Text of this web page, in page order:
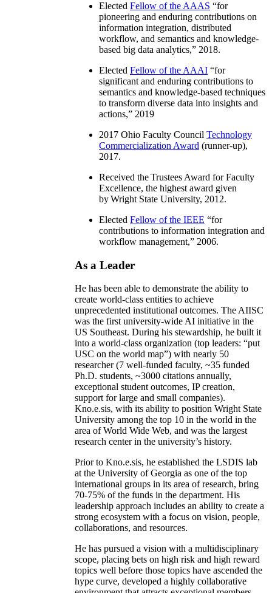
Elected Fellow of the AAAS “for
pioneering and enduring contributions on
information integration, distributed
workflow, and semantics and knowledge-
based big data analytics,” 2018.
Elected Fellow of the AAAI “for
significant and enduring contributions to
semantics and knowledge-based techniques
to transform diverse data into insights and
actions,” 2019
2017 Ohio Faculty Council Technology
Commercialization Award (runner-up),
2017.
Received the Trustees Award for Faculty
Excellence, the highest award given
by Wright State University, 2012.
Elected Fellow of the IEEE “for
contributions to information integration and
workflow management,” 2006.
As a Leader
He has been able to demonstrate the ability to
create world-class entities to achieve
unprecedented institutional outcomes. The AIISC
was the first university-wide AI initiative in the
US Southeast. During his stewardship, he built it
into a world-class organization (top leaders: “put
USC on the world map”) with nearly 50
researcher (7 well-funded faculty, ~35 funded
Ph.D. students, ~3000 citations annually,
exceptional student outcomes, IP creation,
support for large and small companies).
Kno.e.sis, with its ability to position Wright State
University among the top 10 in the world in the
area of World Wide Web, and was the largest
research center in the university’s history.
Prior to Kno.e.sis, he established the LSDIS lab
at the University of Georgia as one of the top
international groups in its area of research, bring
70-75% of the funds in the department. His
leadership approach includes an ability to create a
strong ecosystem with a focus on vision, people,
collaborations, and resources.
He has pursued a vision with a multidisciplinary
scope, placing bets on high risk and high reward
topics well before those topics have ascended the
hype curve, developed a highly collaborative